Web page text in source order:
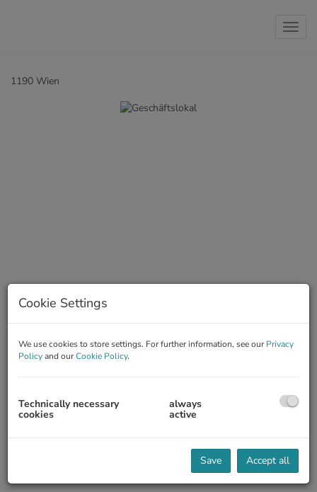
1190 Wien
Geschäftslokal
Annual thermal energy index B, 47.6 kWh/m
Cookie Settings
We use cookies to store settings. For further information, see ourPrivacy
Policyand ourCookie Policy.
Technically necessary
cookies
always
active
Save Accept all